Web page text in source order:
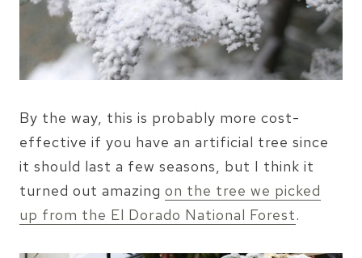
By the way, this is probably more cost-
effective if you have an artificial tree since
it should last a few seasons, but I think it
turned out amazing on the tree we picked
up from the El Dorado National Forest.